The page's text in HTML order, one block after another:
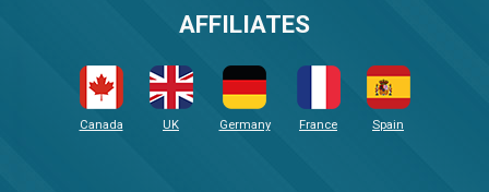
AFFILIATES
Canada UK Germany France Spain